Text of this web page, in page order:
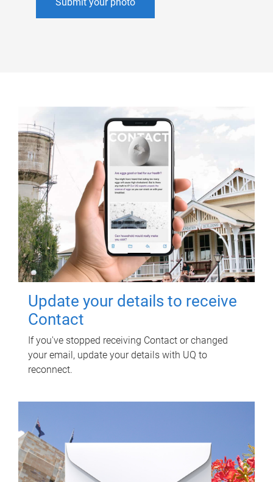
Submit your photo
Update your details to receive
Contact
If you've stopped receiving Contact or changed
your email, update your details with UQ to
reconnect.